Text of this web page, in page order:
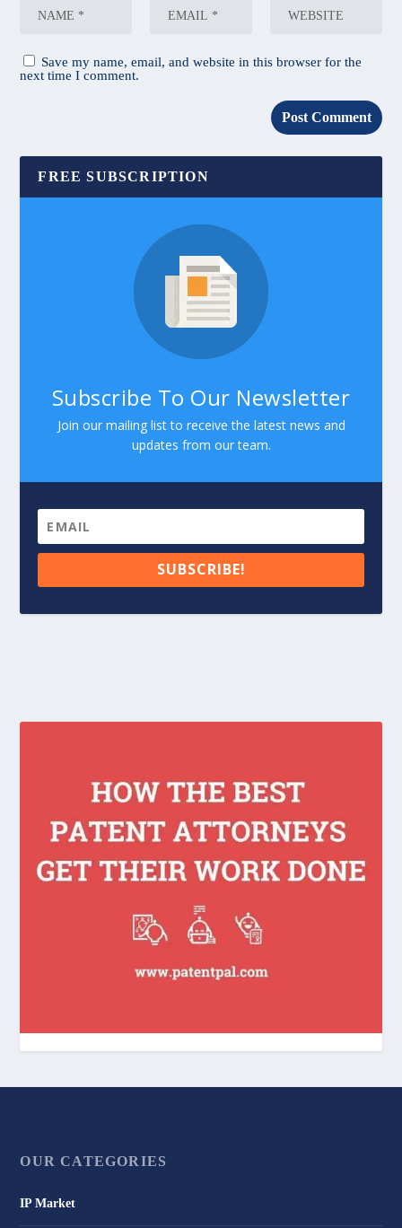
Save my name, email, and website in this browser for the
next time I comment.
FREE SUBSCRIPTION
Subscribe To Our Newsletter
Join our mailing list to receive the latest news and
updates from our team.
SUBSCRIBE!
OUR CATEGORIES
IP Market